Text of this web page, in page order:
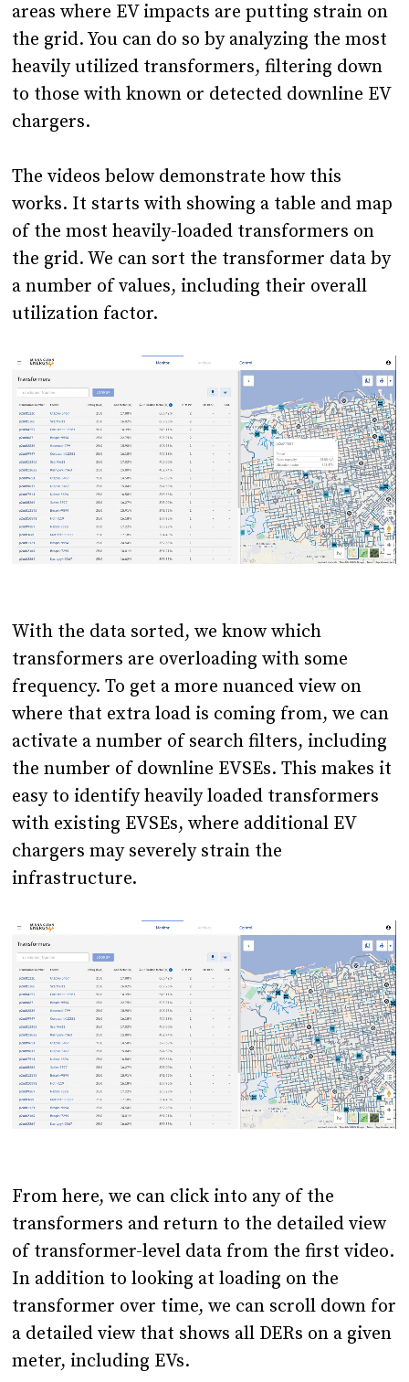
areas where EV impacts are putting strain on
the grid. You can do so by analyzing the most
heavily utilized transformers, filtering down
to those with known or detected downline EV
chargers.
The videos below demonstrate how this
works. It starts with showing a table and map
of the most heavily-loaded transformers on
the grid. We can sort the transformer data by
a number of values, including their overall
utilization factor.
With the data sorted, we know which
transformers are overloading with some
frequency. To get a more nuanced view on
where that extra load is coming from, we can
activate a number of search filters, including
the number of downline EVSEs. This makes it
easy to identify heavily loaded transformers
with existing EVSEs, where additional EV
chargers may severely strain the
infrastructure.
From here, we can click into any of the
transformers and return to the detailed view
of transformer-level data from the first video.
In addition to looking at loading on the
transformer over time, we can scroll down for
a detailed view that shows all DERs on a given
meter, including EVs.